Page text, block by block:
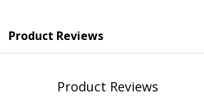
Product Reviews
Product Reviews